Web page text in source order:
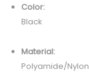
Color:
Black
Material:
Polyamide/Nylon